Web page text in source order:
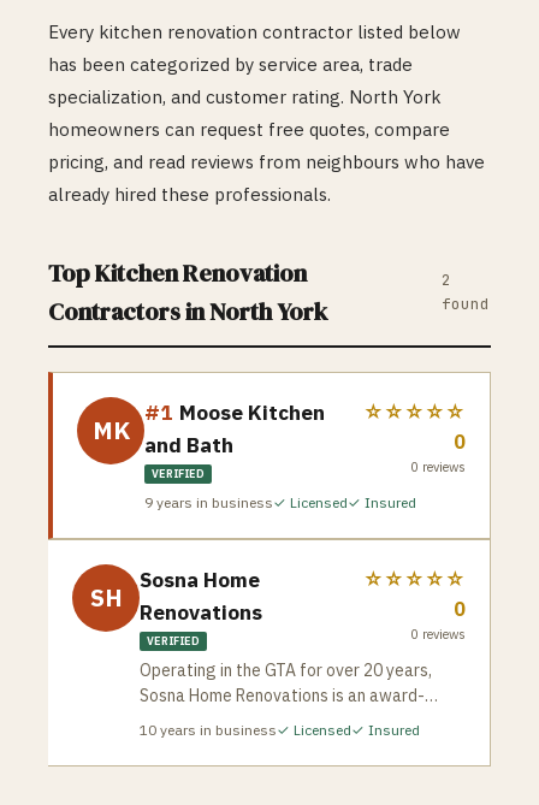
Every kitchen renovation contractor listed below
has been categorized by service area, trade
specialization, and customer rating. North York
homeowners can request free quotes, compare
pricing, and read reviews from neighbours who have
already hired these professionals.
TopKitchen Renovation
Contractors inNorth York
2
found
MK
#1 Moose Kitchen
and Bath
VERIFIED
☆☆☆☆☆
0
0 reviews
9 years in business✓ Licensed✓ Insured
SH
Sosna Home
Renovations
VERIFIED
☆☆☆☆☆
0
0 reviews
Operating in the GTA for over 20 years,
Sosna Home Renovations is an award-
winning design-build company celebrated
mitigation framework. Sosna protects
10 years in business✓ Licensed✓ Insured